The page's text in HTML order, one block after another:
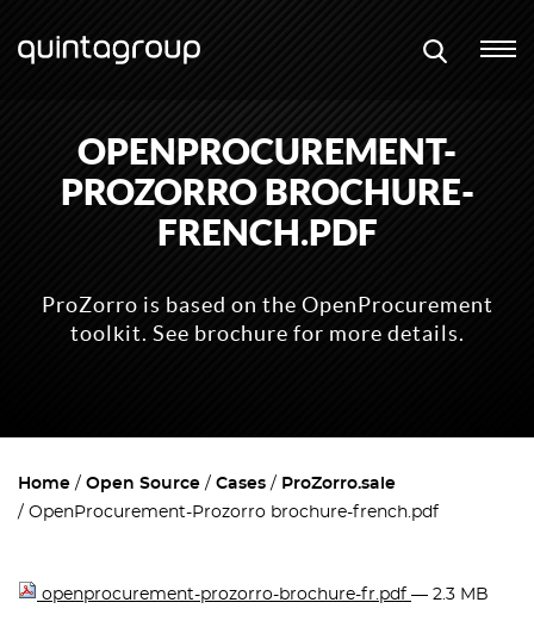
OPENPROCUREMENT-
PROZORRO BROCHURE-
FRENCH.PDF
ProZorro is based on the OpenProcurement
toolkit. See brochure for more details.
Home Open Source Cases
ProZorro.sale
OpenProcurement-Prozorro brochure-french.pdf
openprocurement-prozorro-brochure-fr.pdf — 2.3 MB